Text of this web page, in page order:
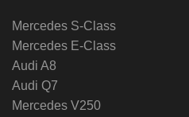
Mercedes S-Class
Mercedes E-Class
Audi A8
Audi Q7
Mercedes V250